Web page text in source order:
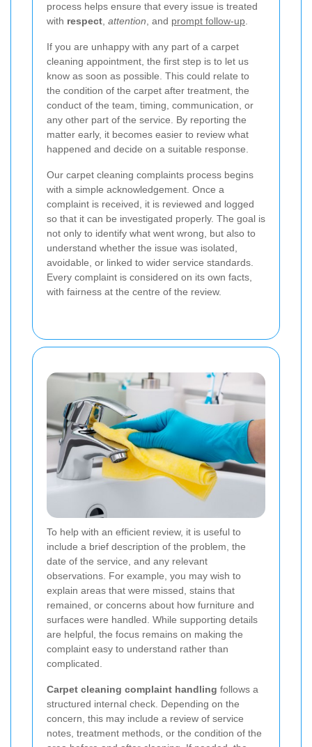
process helps ensure that every issue is treated
with respect attention , and prompt follow-up
If you are unhappy with any part of a carpet
cleaning appointment, the first step is to let us
know as soon as possible. This could relate to
the condition of the carpet after treatment, the
conduct of the team, timing, communication, or
any other part of the service. By reporting the
matter early, it becomes easier to review what
happened and decide on a suitable response.
Our carpet cleaning complaints process begins
with a simple acknowledgement. Once a
complaint is received, it is reviewed and logged
so that it can be investigated properly. The goal is
not only to identify what went wrong, but also to
understand whether the issue was isolated,
avoidable, or linked to wider service standards.
Every complaint is considered on its own facts,
with fairness at the centre of the review.
To help with an efficient review, it is useful to
include a brief description of the problem, the
date of the service, and any relevant
observations. For example, you may wish to
explain areas that were missed, stains that
remained, or concerns about how furniture and
surfaces were handled. While supporting details
are helpful, the focus remains on making the
complaint easy to understand rather than
complicated.
Carpet cleaning complaint handling follows a
structured internal check. Depending on the
concern, this may include a review of service
notes, treatment methods, or the condition of the